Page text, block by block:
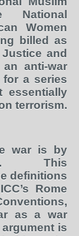
National
Women
billed as
and
anti-war
a series
essentially
terrorism.
war is by
This
definitions
Rome
as a war
argument is